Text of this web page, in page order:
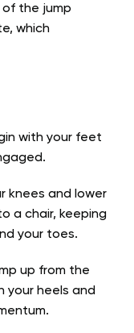
the jump
which
with your feet
knees and lower
a chair, keeping
your toes.
up from the
your heels and